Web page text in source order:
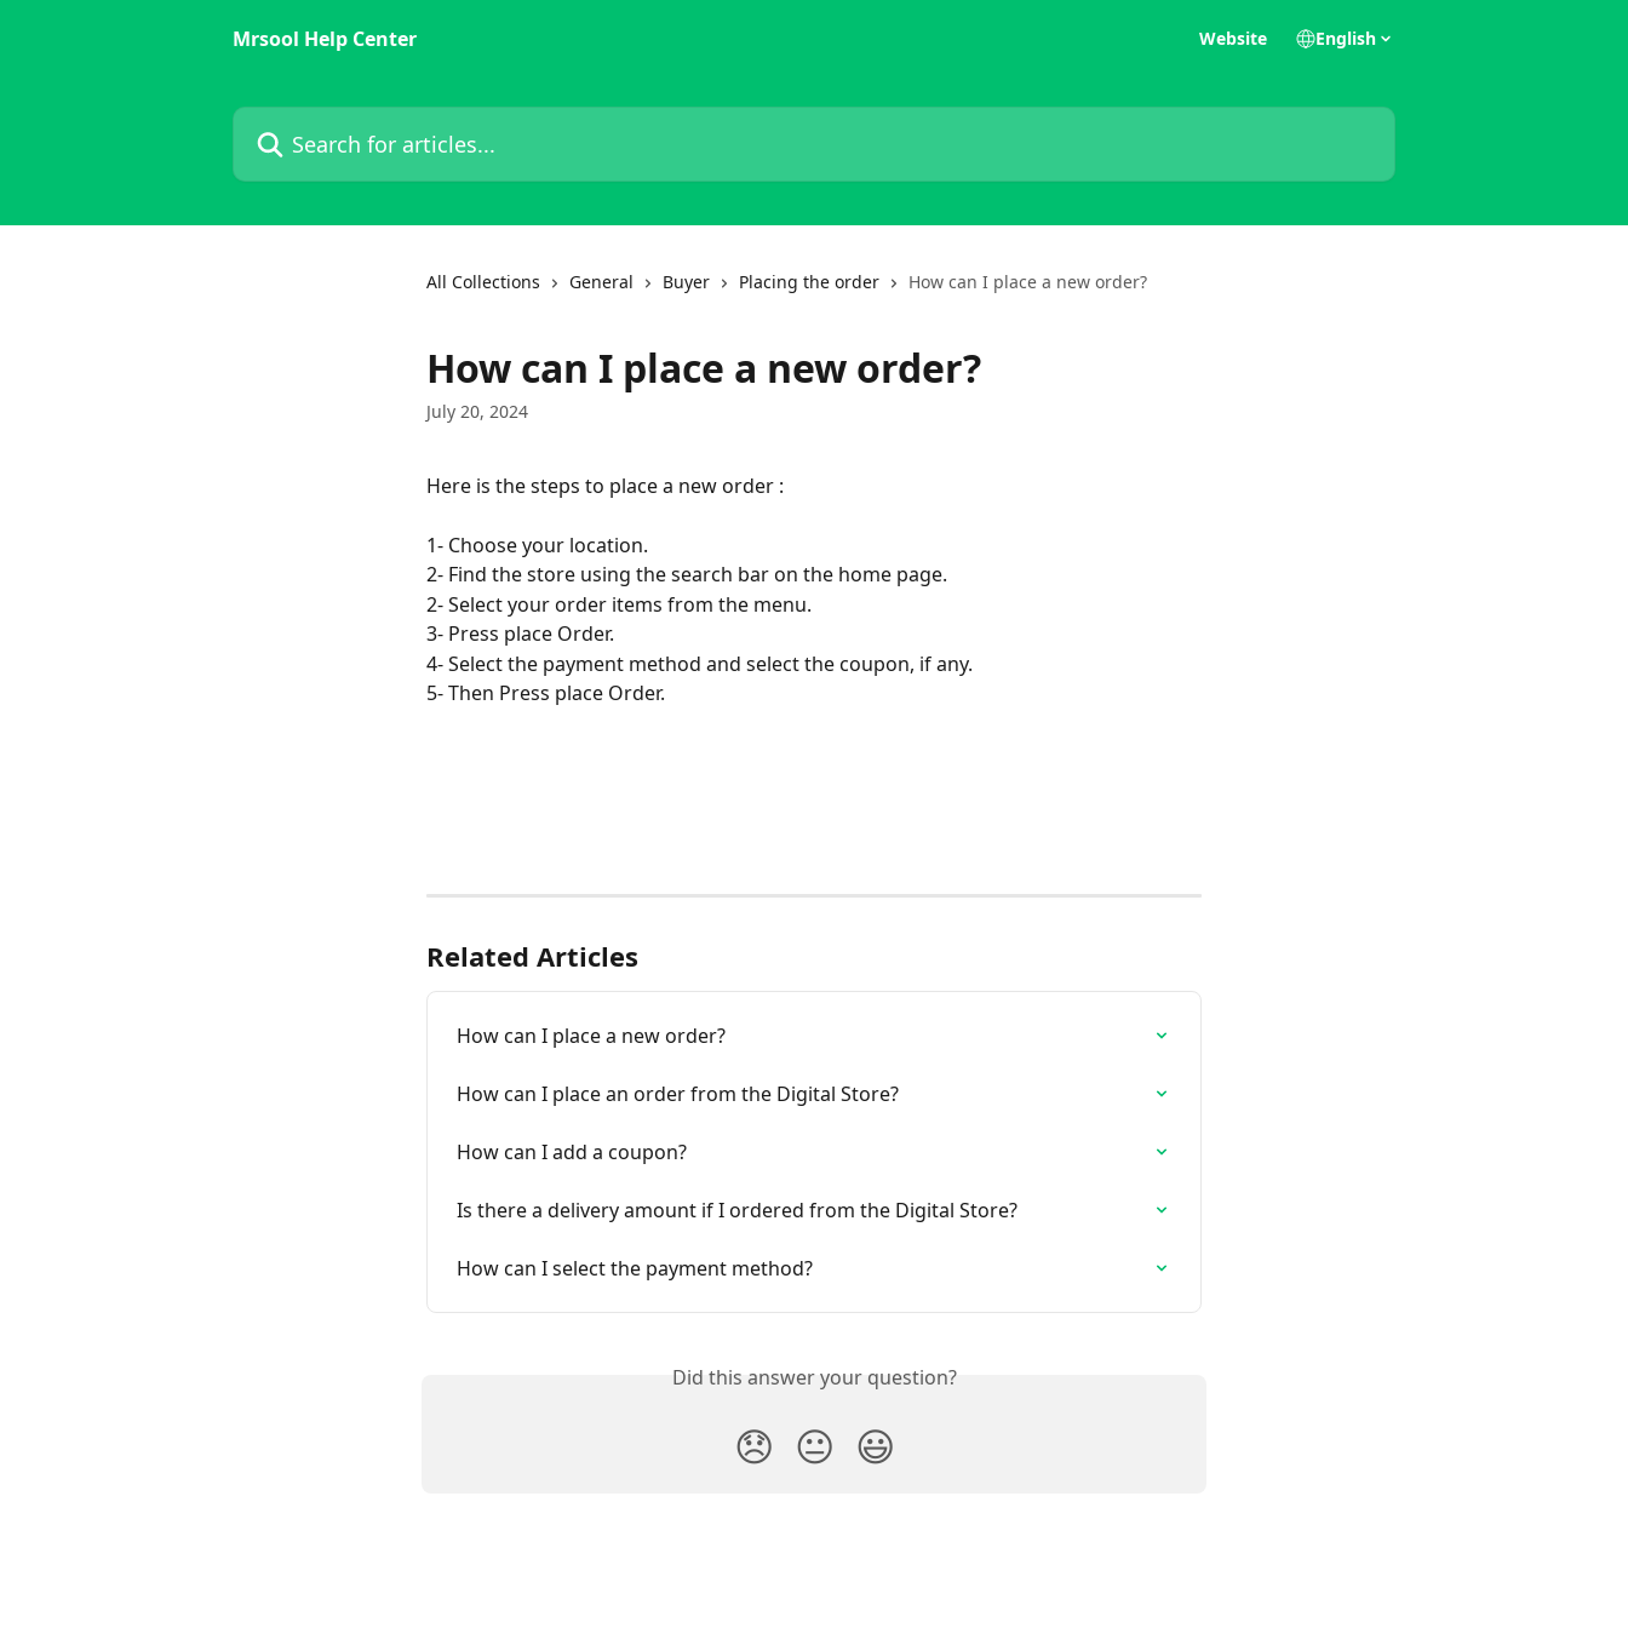
Mrsool Help Center
Website English
Search for articles...
All Collections General Buyer Placing the order How can I place a new order?
How can I place a new order?
July 20, 2024
Here is the steps to place a new order :
1- Choose your location.
2- Find the store using the search bar on the home page.
2- Select your order items from the menu.
3- Press place Order.
4- Select the payment method and select the coupon, if any.
5- Then Press place Order.
Related Articles
How can I place a new order?
How can I place an order from the Digital Store?
How can I add a coupon?
Is there a delivery amount if I ordered from the Digital Store?
How can I select the payment method?
Did this answer your question?
😞 😐 😃